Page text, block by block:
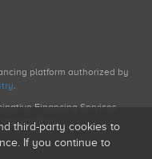
platform authorized by
.
Financing Services
activities.
third-party cookies to
If you continue to